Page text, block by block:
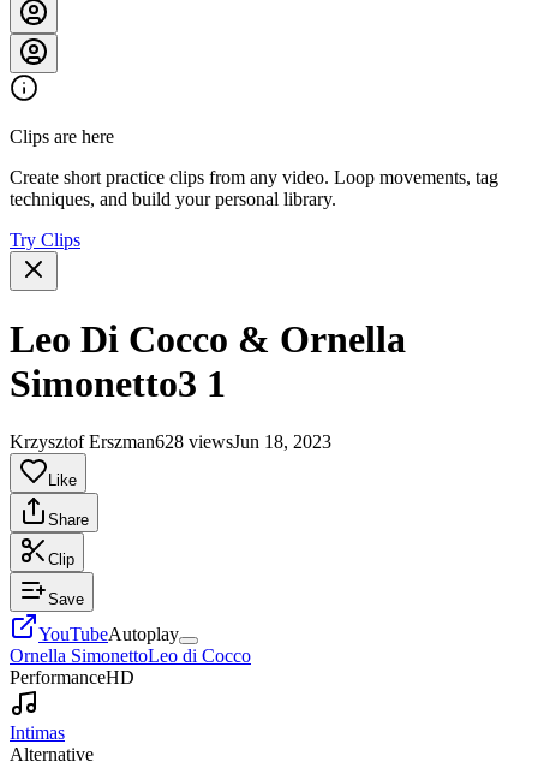
Clips are here
Create short practice clips from any video. Loop movements, tag
techniques, and build your personal library.
Try Clips
Leo Di Cocco & Ornella
Simonetto3 1
Krzysztof Erszman628 viewsJun 18, 2023
Like
Share
Clip
Save
YouTubeAutoplay
Ornella SimonettoLeo di Cocco
PerformanceHD
Intimas
Alternative